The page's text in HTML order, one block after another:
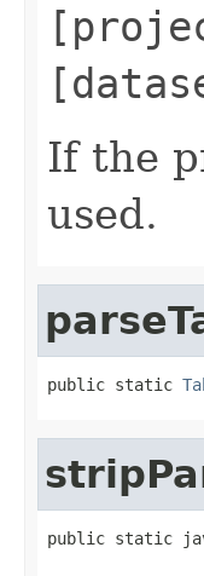
If the
used.
public static
public static